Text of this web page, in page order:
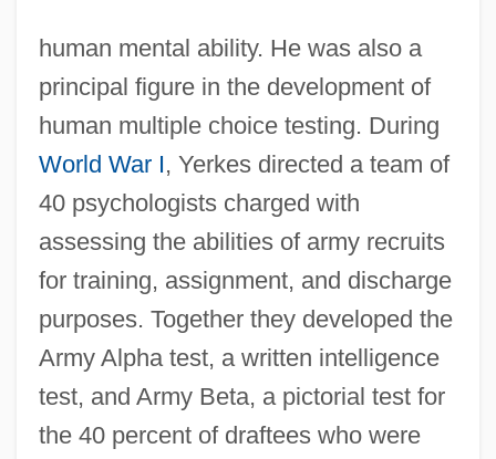
human mental ability. He was also a
principal figure in the development of
human multiple choice testing. During
World War I, Yerkes directed a team of
40 psychologists charged with
assessing the abilities of army recruits
for training, assignment, and discharge
purposes. Together they developed the
Army Alpha test, a written intelligence
test, and Army Beta, a pictorial test for
the 40 percent of draftees who were